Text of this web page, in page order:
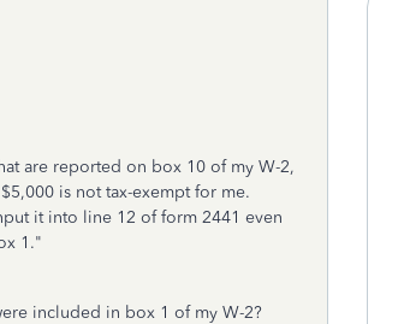
are reported on box 10 of my W-2,
is not tax-exempt for me.
it into line 12 of form 2441 even
1."
included in box 1 of my W-2?